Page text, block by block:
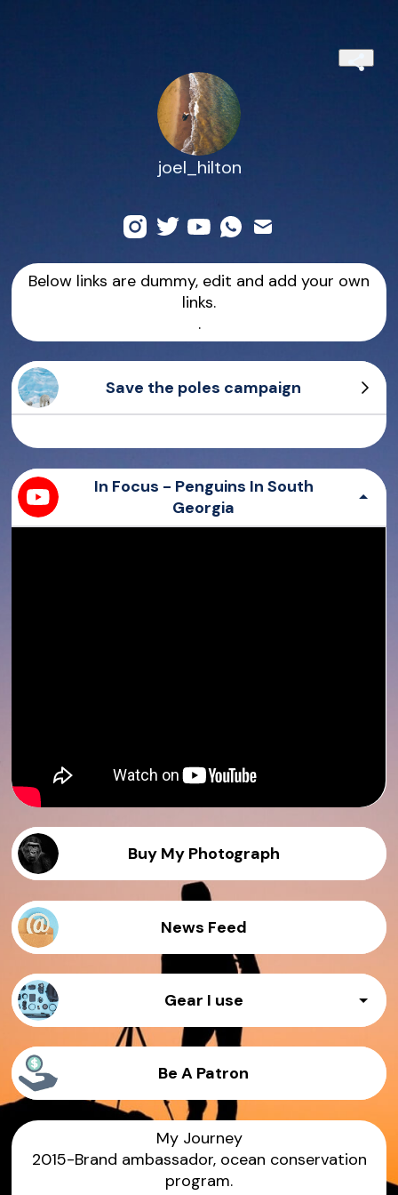
joel_hilton
Below links are dummy, edit and add your own
links.
.
Save the poles campaign
In Focus - Penguins In South
Georgia
Buy My Photograph
News Feed
Gear I use
Prime lens - 35mm f1.4
Zoom lens - 70 -200 f2.8
Be A Patron
My Journey
2015-Brand ambassador, ocean conservation
program.